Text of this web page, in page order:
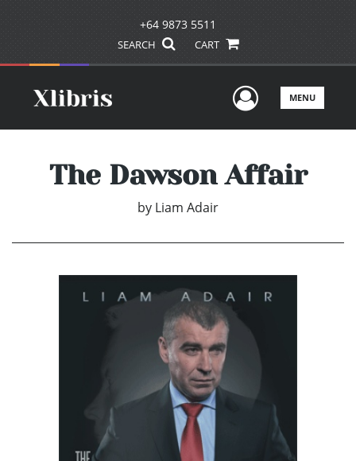
+64 9873 5511
SEARCH CART
UserMENU
The Dawson Affair
by Liam Adair